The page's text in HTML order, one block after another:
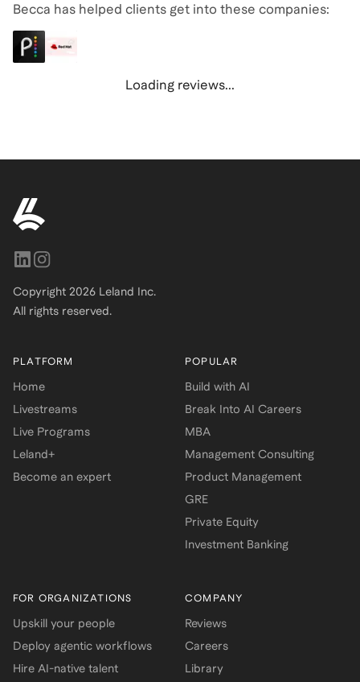
Becca has helped clients get into these companies:
Loading reviews...
Copyright 2026 Leland Inc.
All rights reserved.
PLATFORM
Home
Livestreams
Live Programs
Leland+
Become an expert
POPULAR
Build with AI
Break Into AI Careers
MBA
Management Consulting
Product Management
GRE
Private Equity
Investment Banking
FOR ORGANIZATIONS
Upskill your people
Deploy agentic workflows
Hire AI-native talent
COMPANY
Reviews
Careers
Library